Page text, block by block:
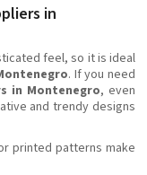
in
feel, so it is ideal
. If you need
in Montenegro, even
and trendy designs
printed patterns make